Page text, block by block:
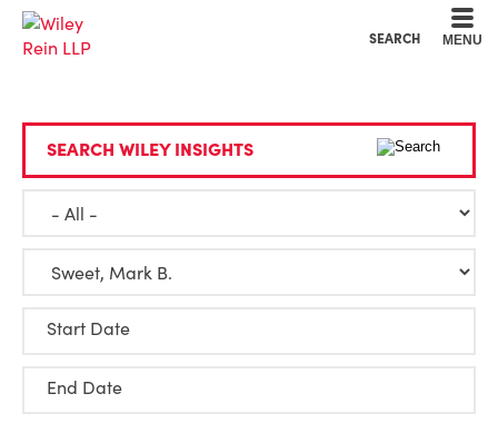
SEARCH MENU
SEARCH WILEY INSIGHTS
Start Date
End Date